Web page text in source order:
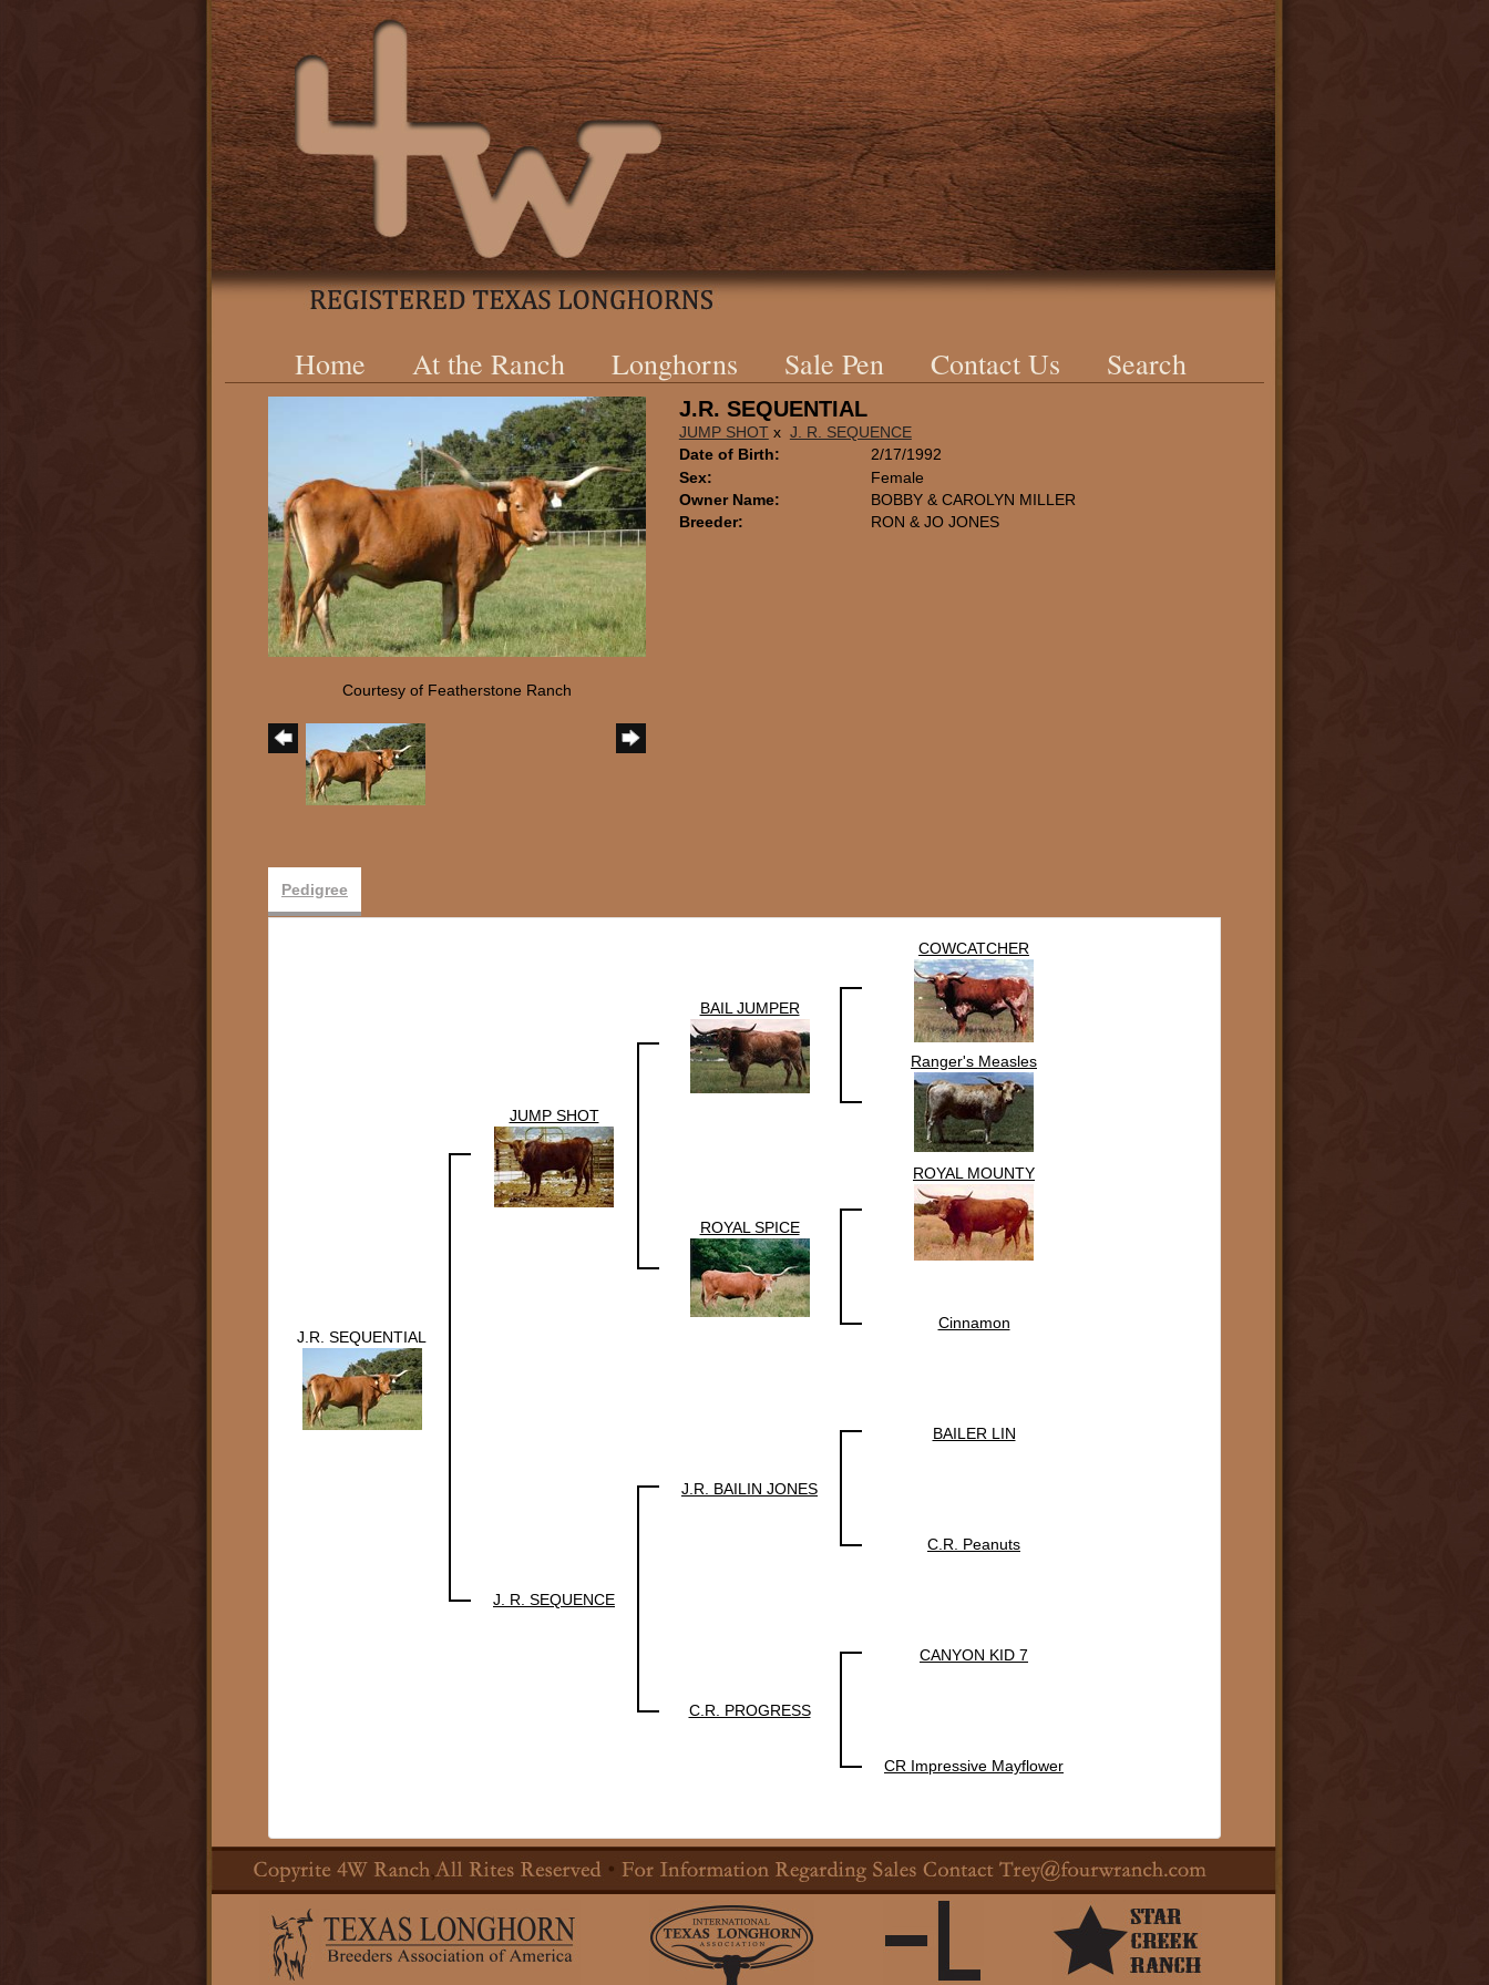
Home At the Ranch Longhorns Sale Pen Contact Us Search
Courtesy of Featherstone Ranch
J.R. SEQUENTIAL
JUMP SHOTx J. R. SEQUENCE
Date of Birth:
2/17/1992
Sex:
Female
Owner Name:
BOBBY & CAROLYN MILLER
Breeder:
RON & JO JONES
Pedigree
J.R. SEQUENTIAL
JUMP SHOT
BAIL JUMPER
COWCATCHER
Ranger's Measles
ROYAL SPICE
ROYAL MOUNTY
Cinnamon
J. R. SEQUENCE
J.R. BAILIN JONES
BAILER LIN
C.R. Peanuts
C.R. PROGRESS
CANYON KID 7
CR Impressive Mayflower